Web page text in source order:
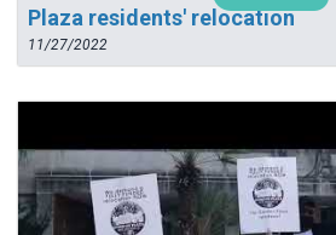
Plaza residents' relocation
11/27/2022